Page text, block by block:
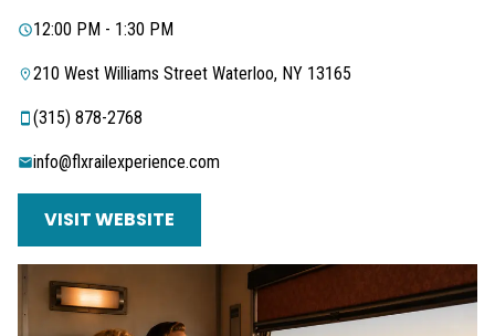
12:00 PM - 1:30 PM
210 West Williams Street Waterloo, NY 13165
‭(315) 878-2768‬
info@flxrailexperience.com
VISIT WEBSITE